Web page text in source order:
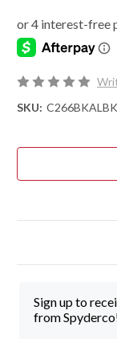
SKU:
Sign up to
from